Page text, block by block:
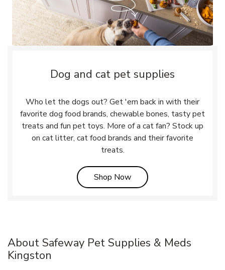
Dog and cat pet supplies
Who let the dogs out? Get 'em back in with their
favorite dog food brands, chewable bones, tasty pet
treats and fun pet toys. More of a cat fan? Stock up
on cat litter, cat food brands and their favorite
treats.
Shop NowLink Opens in New Tab
About Safeway Pet Supplies & Meds
Kingston